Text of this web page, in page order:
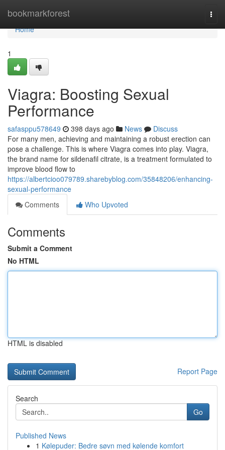
bookmarkforest
Home
Home
1
Viagra: Boosting Sexual
Performance
safasppu578649 398 days ago News
Discuss
For many men, achieving and maintaining a robust erection can
pose a challenge. This is where Viagra comes into play. Viagra,
the brand name for sildenafil citrate, is a treatment formulated to
improve blood flow to
https://albertcioo079789.sharebyblog.com/35848206/enhancing-
sexual-performance
Comments
Who Upvoted
Comments
Submit a Comment
No HTML
HTML is disabled
Report Page
Search
Go
Published News
1 Kølepuder: Bedre søvn med kølende komfort